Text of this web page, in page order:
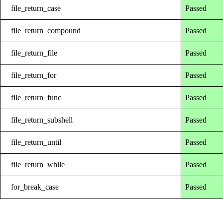
file_return_case Passed
file_return_compound Passed
file_return_file Passed
file_return_for Passed
file_return_func Passed
file_return_subshell Passed
file_return_until Passed
file_return_while Passed
for_break_case Passed